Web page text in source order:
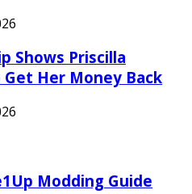
Shows Priscilla
Her Money Back
Modding Guide